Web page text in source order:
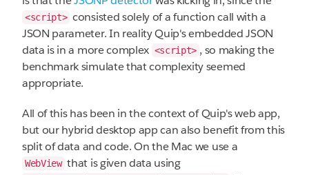
<script> consisted solely of a function call with a
JSON parameter. In reality Quip's embedded JSON
data is in a more complex <script> , so making the
benchmark simulate that complexity seemed
appropriate.
All of this has been in the context of Quip's web app,
but our hybrid desktop app can also benefit from this
split of data and code. On the Mac we use a
WebView that is given data using